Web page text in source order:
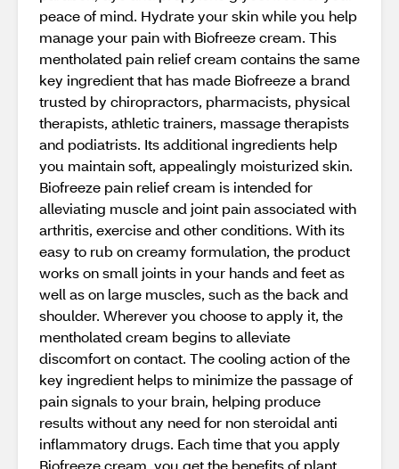
peace of mind. Hydrate your skin while you help
manage your pain with Biofreeze cream. This
mentholated pain relief cream contains the same
key ingredient that has made Biofreeze a brand
trusted by chiropractors, pharmacists, physical
therapists, athletic trainers, massage therapists
and podiatrists. Its additional ingredients help
you maintain soft, appealingly moisturized skin.
Biofreeze pain relief cream is intended for
alleviating muscle and joint pain associated with
arthritis, exercise and other conditions. With its
easy to rub on creamy formulation, the product
works on small joints in your hands and feet as
well as on large muscles, such as the back and
shoulder. Wherever you choose to apply it, the
mentholated cream begins to alleviate
discomfort on contact. The cooling action of the
key ingredient helps to minimize the passage of
pain signals to your brain, helping produce
results without any need for non steroidal anti
inflammatory drugs. Each time that you apply
Biofreeze cream, you get the benefits of plant